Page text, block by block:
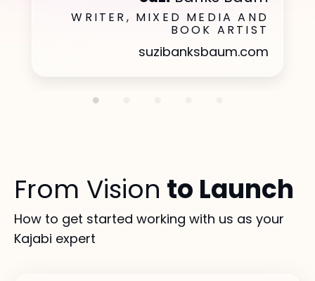
WRITER, MIXED MEDIA AND
BOOK ARTIST
suzibanksbaum.com
From Vision to Launch
How to get started working with us as your
Kajabi expert